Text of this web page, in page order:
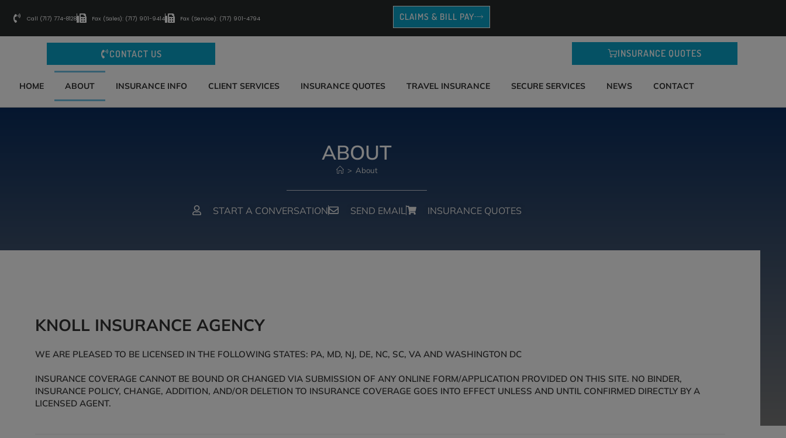
Call (717) 774-8128 Fax (Sales): (717) 901-9414 Fax (Service): (717) 901-4794 CLAIMS & BILL PAY
CONTACT US INSURANCE QUOTES
HOME ABOUT INSURANCE INFO CLIENT SERVICES INSURANCE QUOTES TRAVEL INSURANCE SECURE SERVICES NEWS CONTACT
ABOUT
> About
START A CONVERSATION SEND EMAIL INSURANCE QUOTES
KNOLL INSURANCE AGENCY
WE ARE PLEASED TO BE LICENSED IN THE FOLLOWING STATES: PA, MD, NJ, DE, NC, SC, VA AND WASHINGTON DC
INSURANCE COVERAGE CANNOT BE BOUND OR CHANGED VIA SUBMISSION OF ANY ONLINE FORM/APPLICATION PROVIDED ON THIS SITE. NO BINDER,
INSURANCE POLICY, CHANGE, ADDITION, AND/OR DELETION TO INSURANCE COVERAGE GOES INTO EFFECT UNLESS AND UNTIL CONFIRMED DIRECTLY BY A
LICENSED AGENT.